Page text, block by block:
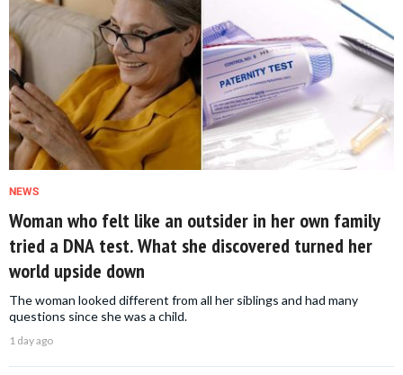
NEWS
Woman who felt like an outsider in her own family
tried a DNA test. What she discovered turned her
world upside down
The woman looked different from all her siblings and had many
questions since she was a child.
1 day ago